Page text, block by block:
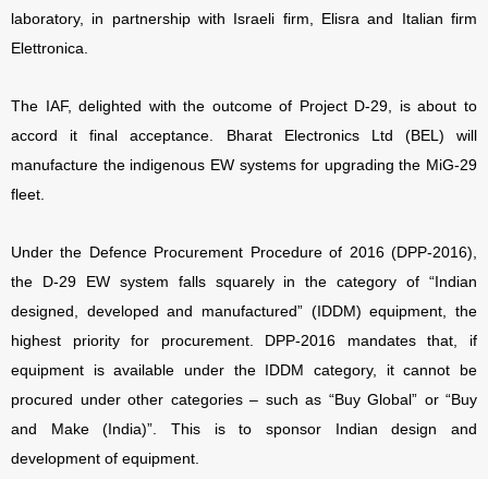
laboratory, in partnership with Israeli firm, Elisra and Italian firm
Elettronica.
The IAF, delighted with the outcome of Project D-29, is about to
accord it final acceptance. Bharat Electronics Ltd (BEL) will
manufacture the indigenous EW systems for upgrading the MiG-29
fleet.
Under the Defence Procurement Procedure of 2016 (DPP-2016),
the D-29 EW system falls squarely in the category of “Indian
designed, developed and manufactured” (IDDM) equipment, the
highest priority for procurement. DPP-2016 mandates that, if
equipment is available under the IDDM category, it cannot be
procured under other categories – such as “Buy Global” or “Buy
and Make (India)”. This is to sponsor Indian design and
development of equipment.